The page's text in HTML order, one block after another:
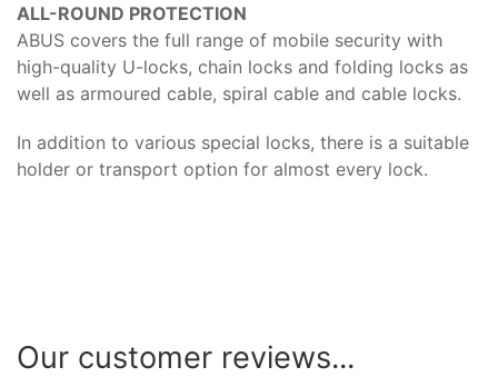
ALL-ROUND PROTECTION
ABUS covers the full range of mobile security with
high-quality U-locks, chain locks and folding locks as
well as armoured cable, spiral cable and cable locks.
In addition to various special locks, there is a suitable
holder or transport option for almost every lock.
Our customer reviews...